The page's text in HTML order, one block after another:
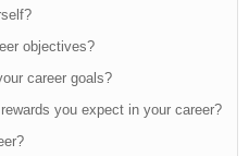
objectives?
career goals?
you expect in your career?